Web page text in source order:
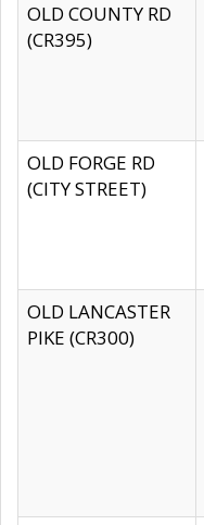
OLD COUNTY RD
(CR395)
OLD FORGE RD
(CITY STREET)
OLD LANCASTER
PIKE (CR300)